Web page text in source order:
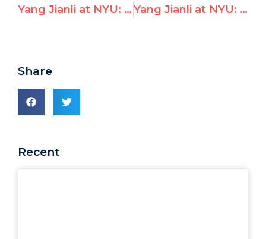
Yang Jianli at NYU: ‘If China is elected to UNHRC, would be like fox guarding hen house’ Yang Jianli at NYU: Vote ‘No’ on China Election at UN Human Rights Council
Share
Recent